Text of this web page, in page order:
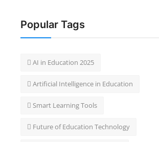
Popular Tags
 AI in Education 2025
 Artificial Intelligence in Education
 Smart Learning Tools
 Future of Education Technology